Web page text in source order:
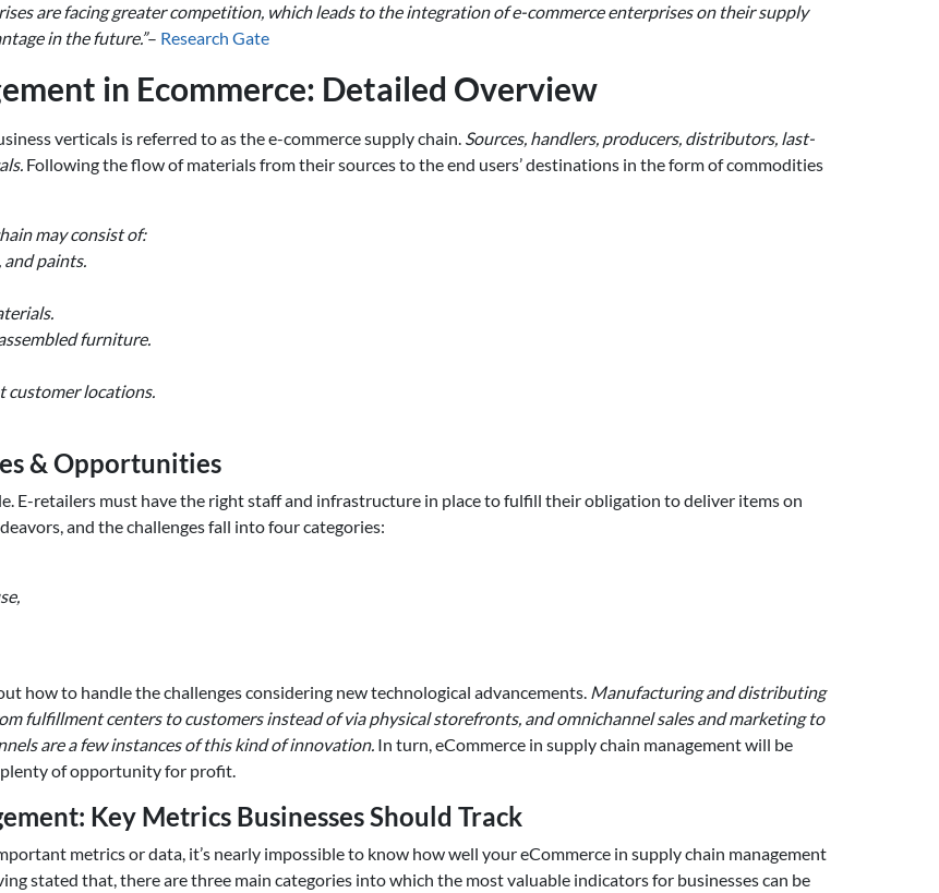
are facing greater competition, which leads to the integration of e-commerce enterprises on their supply
in the future.”– Research Gate
in Ecommerce: Detailed Overview
verticals is referred to as the e-commerce supply chain. Sources, handlers, producers, distributors, last-
Following the flow of materials from their sources to the end users’ destinations in the form of commodities
may consist of:
and paints.
furniture.
customer locations.
& Opportunities
E-retailers must have the right staff and infrastructure in place to fulfill their obligation to deliver items on
and the challenges fall into four categories:
how to handle the challenges considering new technological advancements. Manufacturing and distributing
fulfillment centers to customers instead of via physical storefronts, and omnichannel sales and marketing to
are a few instances of this kind of innovation. In turn, eCommerce in supply chain management will be
plenty of opportunity for profit.
Key Metrics Businesses Should Track
metrics or data, it’s nearly impossible to know how well your eCommerce in supply chain management
stated that, there are three main categories into which the most valuable indicators for businesses can be